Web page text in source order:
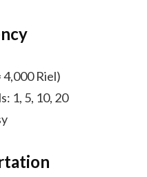
4,000 Riel)
1, 5, 10, 20